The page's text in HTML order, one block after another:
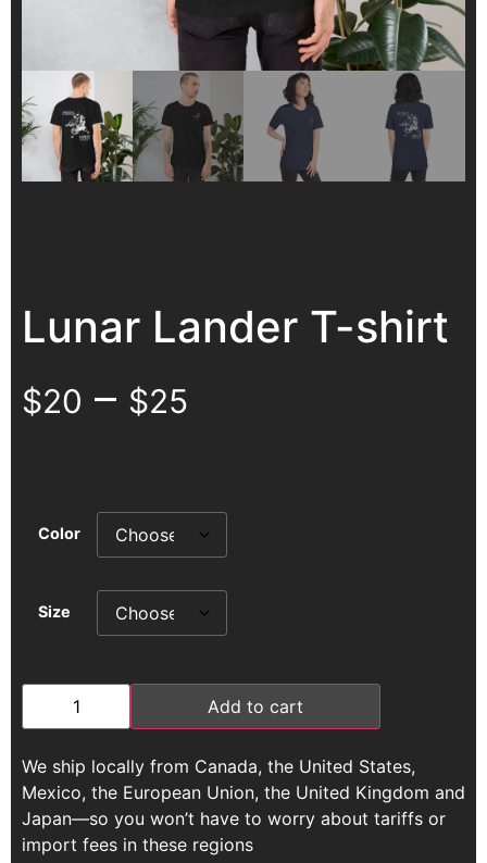
Lunar Lander T-shirt
$20 – $25
Color
Size
Add to cart
We ship locally from Canada, the United States,
Mexico, the European Union, the United Kingdom and
Japan—so you won’t have to worry about tariffs or
import fees in these regions